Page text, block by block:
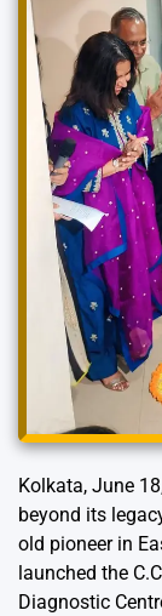
Kolkata, June
beyond its
old pioneer in
launched the
Diagnostic